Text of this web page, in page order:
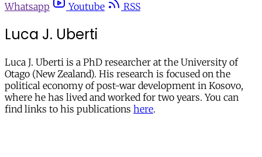
Whatsapp
Youtube RSS
Luca J. Uberti
Luca J. Uberti is a PhD researcher at the University of
Otago (New Zealand). His research is focused on the
political economy of post-war development in Kosovo,
where he has lived and worked for two years. You can
find links to his publications here.